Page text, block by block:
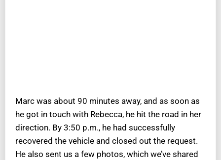
Marc was about 90 minutes away, and as soon as
he got in touch with Rebecca, he hit the road in her
direction. By 3:50 p.m., he had successfully
recovered the vehicle and closed out the request.
He also sent us a few photos, which we’ve shared